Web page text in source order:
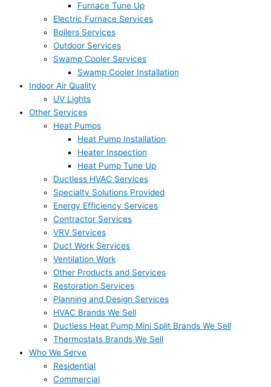
Furnace Tune Up
Electric Furnace Services
Boilers Services
Outdoor Services
Swamp Cooler Services
Swamp Cooler Installation
Indoor Air Quality
UV Lights
Other Services
Heat Pumps
Heat Pump Installation
Heater Inspection
Heat Pump Tune Up
Ductless HVAC Services
Specialty Solutions Provided
Energy Efficiency Services
Contractor Services
VRV Services
Duct Work Services
Ventilation Work
Other Products and Services
Restoration Services
Planning and Design Services
HVAC Brands We Sell
Ductless Heat Pump Mini Split Brands We Sell
Thermostats Brands We Sell
Who We Serve
Residential
Commercial